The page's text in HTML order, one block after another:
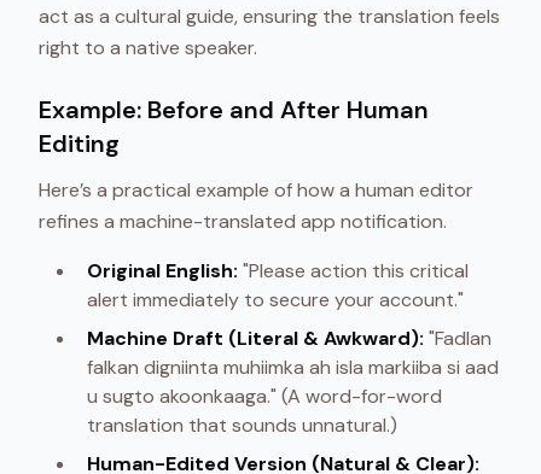
act as a cultural guide, ensuring the translation feels
right to a native speaker.
Example: Before and After Human
Editing
Here’s a practical example of how a human editor
refines a machine-translated app notification.
Original English: "Please action this critical
alert immediately to secure your account."
Machine Draft (Literal & Awkward): "Fadlan
falkan digniinta muhiimka ah isla markiiba si aad
u sugto akoonkaaga." (A word-for-word
translation that sounds unnatural.)
Human-Edited Version (Natural & Clear):